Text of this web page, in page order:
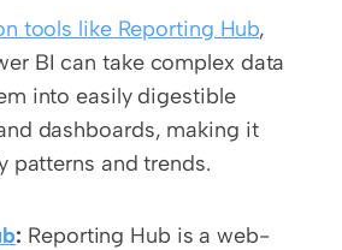
tools like Reporting Hub,
BI can take complex data
into easily digestible
dashboards, making it
patterns and trends.
: Reporting Hub is a web-